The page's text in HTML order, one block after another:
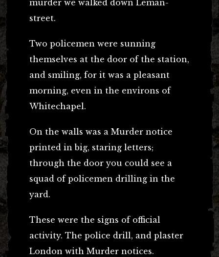
murder we walked down Leman-
street.
Two policemen were sunning
themselves at the door of the station,
and smiling, for it was a pleasant
morning, even in the environs of
Whitechapel.
On the walls was a Murder notice
printed in big, staring letters;
through the door you could see a
squad of policemen drilling in the
yard.
These were the signs of official
activity. The police drill, and plaster
London with Murder notices.